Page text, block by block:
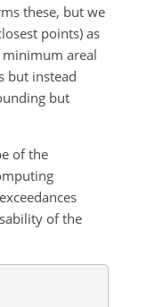
these, but we
points) as
areal
but instead
but
of the
of the